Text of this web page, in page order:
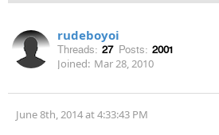
rudeboyoi
Threads: 27 Posts: 2001
Joined: Mar 28, 2010
June 8th, 2014 at 4:33:43 PM